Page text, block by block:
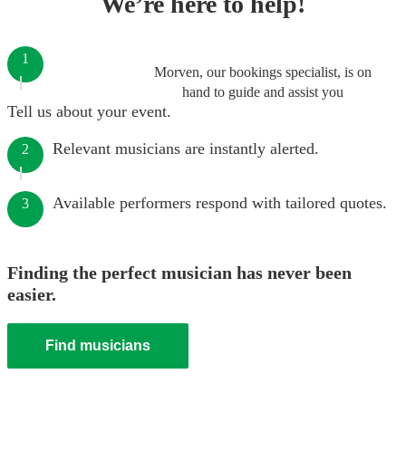
Morven, our bookings specialist, is on
hand to guide and assist you
1
Tell us about your event.
2 Relevant musicians are instantly alerted.
3 Available performers respond with tailored quotes.
Finding the perfect musician has never been
easier.
Find musicians